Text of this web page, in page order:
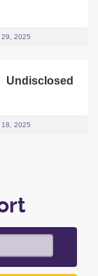
29, 2025
Undisclosed
18, 2025